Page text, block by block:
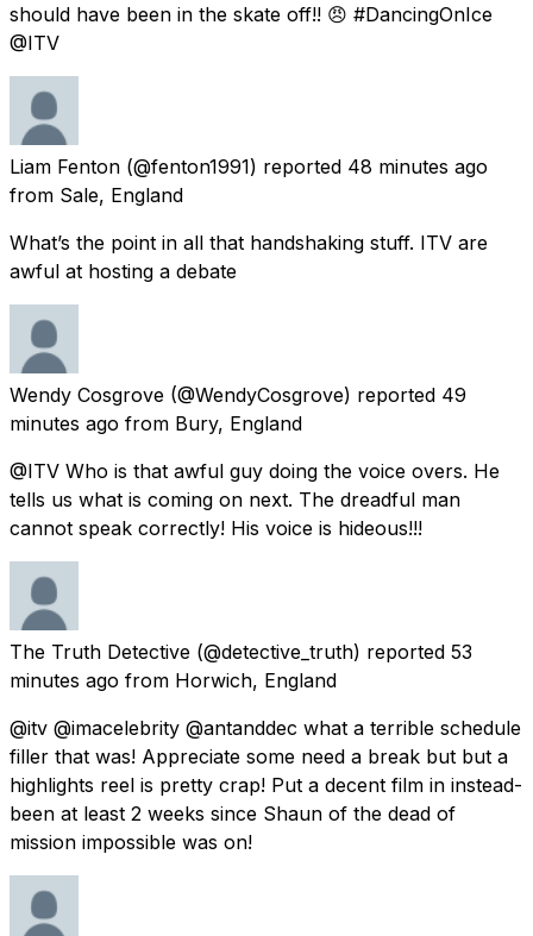
should have been in the skate off!! 😠 #DancingOnIce
@ITV
Liam Fenton (@fenton1991) reported 48 minutes ago
from Sale, England
What’s the point in all that handshaking stuff. ITV are
awful at hosting a debate
Wendy Cosgrove (@WendyCosgrove) reported 49
minutes ago from Bury, England
@ITV Who is that awful guy doing the voice overs. He
tells us what is coming on next. The dreadful man
cannot speak correctly! His voice is hideous!!!
The Truth Detective (@detective_truth) reported 53
minutes ago from Horwich, England
@itv @imacelebrity @antanddec what a terrible schedule
filler that was! Appreciate some need a break but but a
highlights reel is pretty crap! Put a decent film in instead-
been at least 2 weeks since Shaun of the dead of
mission impossible was on!